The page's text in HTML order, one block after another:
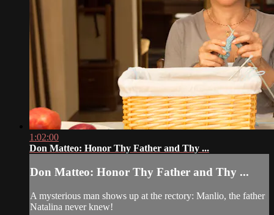
1:02:00
Don Matteo: Honor Thy Father and Thy ...
Don Matteo: Honor Thy Father and Thy ...
A mysterious man shows up at the rectory: Manlio, the father
Natalina never knew!